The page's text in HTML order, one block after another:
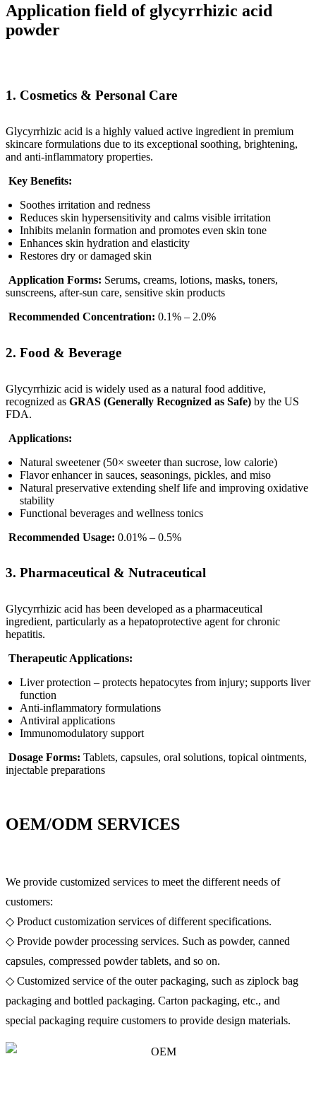
Application field of glycyrrhizic acid
powder
1. Cosmetics & Personal Care
Glycyrrhizic acid is a highly valued active ingredient in premium
skincare formulations due to its exceptional soothing, brightening,
and anti-inflammatory properties.
Key Benefits:
Soothes irritation and redness
Reduces skin hypersensitivity and calms visible irritation
Inhibits melanin formation and promotes even skin tone
Enhances skin hydration and elasticity
Restores dry or damaged skin
Application Forms: Serums, creams, lotions, masks, toners,
sunscreens, after-sun care, sensitive skin products
Recommended Concentration: 0.1% – 2.0%
2. Food & Beverage
Glycyrrhizic acid is widely used as a natural food additive,
recognized as GRAS (Generally Recognized as Safe) by the US
FDA.
Applications:
Natural sweetener (50× sweeter than sucrose, low calorie)
Flavor enhancer in sauces, seasonings, pickles, and miso
Natural preservative extending shelf life and improving oxidative
stability
Functional beverages and wellness tonics
Recommended Usage: 0.01% – 0.5%
3. Pharmaceutical & Nutraceutical
Glycyrrhizic acid has been developed as a pharmaceutical
ingredient, particularly as a hepatoprotective agent for chronic
hepatitis.
Therapeutic Applications:
Liver protection – protects hepatocytes from injury; supports liver
function
Anti-inflammatory formulations
Antiviral applications
Immunomodulatory support
Dosage Forms: Tablets, capsules, oral solutions, topical ointments,
injectable preparations
OEM/ODM SERVICES
We provide customized services to meet the different needs of
customers:
◇ Product customization services of different specifications.
◇ Provide powder processing services. Such as powder, canned
capsules, compressed powder tablets, and so on.
◇ Customized service of the outer packaging, such as ziplock bag
packaging and bottled packaging. Carton packaging, etc., and
special packaging require customers to provide design materials.